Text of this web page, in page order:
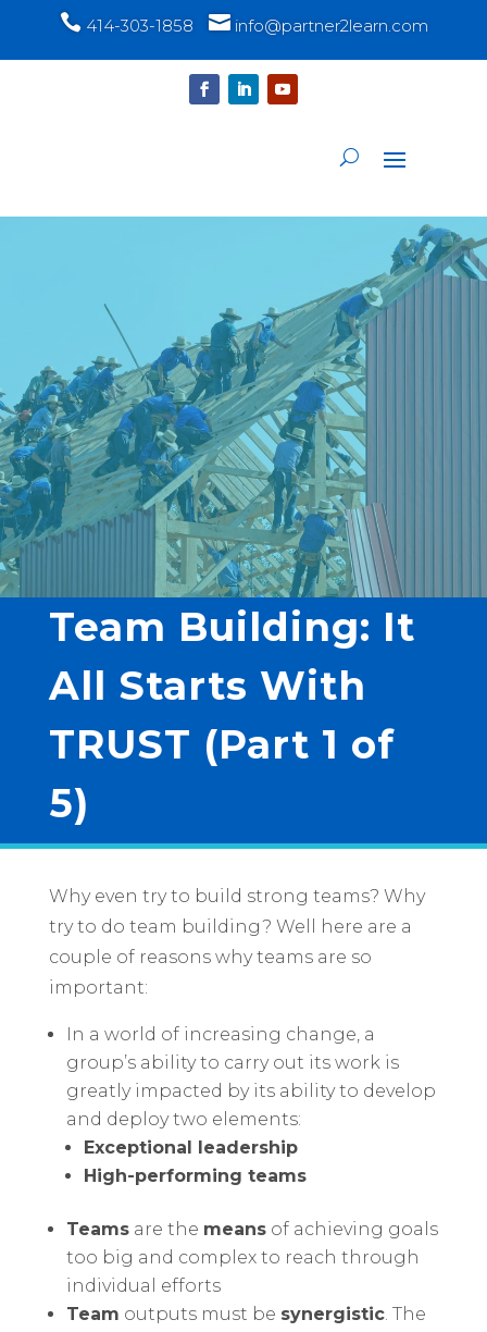
414-303-1858 info@partner2learn.com
Team Building: It
All Starts With
TRUST (Part 1 of
5)
Why even try to build strong teams? Why
try to do team building? Well here are a
couple of reasons why teams are so
important:
In a world of increasing change, a
group’s ability to carry out its work is
greatly impacted by its ability to develop
and deploy two elements:
Exceptional leadership
High-performing teams
Teamsare the meansof achieving goals
too big and complex to reach through
individual efforts
Team outputs must be synergistic. The